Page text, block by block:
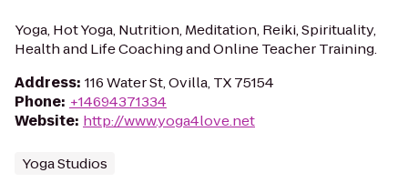
Yoga, Hot Yoga, Nutrition, Meditation, Reiki, Spirituality,
Health and Life Coaching and Online Teacher Training.
Address: 116 Water St, Ovilla, TX 75154
Phone: +14694371334
Website: http://www.yoga4love.net
Yoga Studios